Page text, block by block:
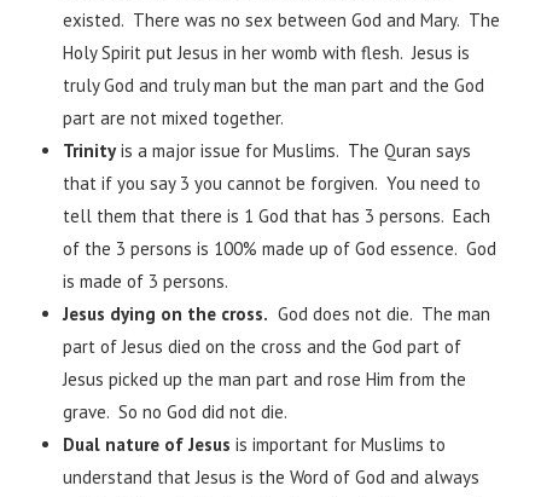
existed. There was no sex between God and Mary. The
Holy Spirit put Jesus in her womb with flesh. Jesus is
truly God and truly man but the man part and the God
part are not mixed together.
Trinityis a major issue for Muslims. The Quran says
that if you say 3 you cannot be forgiven. You need to
tell them that there is 1 God that has 3 persons. Each
of the 3 persons is 100% made up of God essence. God
is made of 3 persons.
Jesus dying on the cross. God does not die. The man
part of Jesus died on the cross and the God part of
Jesus picked up the man part and rose Him from the
grave. So no God did not die.
Dual nature of Jesus is important for Muslims to
understand that Jesus is the Word of God and always